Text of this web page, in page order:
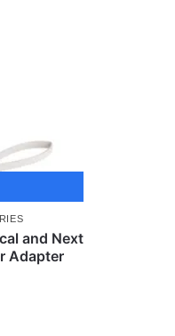
and Next
Adapter